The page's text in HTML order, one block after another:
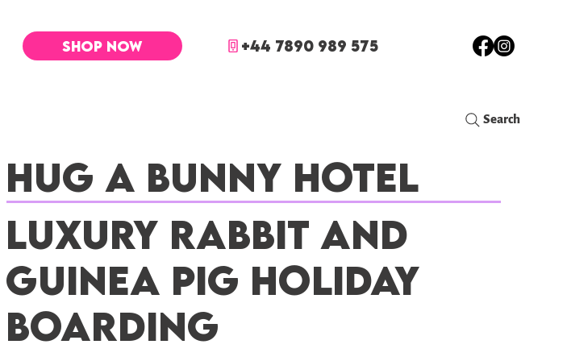
+44 7890 989 575
SHOP NOW
Search
Hug a Bunny Hotel
Luxury Rabbit and
Guinea Pig Holiday
Boarding